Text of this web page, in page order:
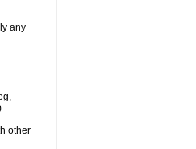
any
other